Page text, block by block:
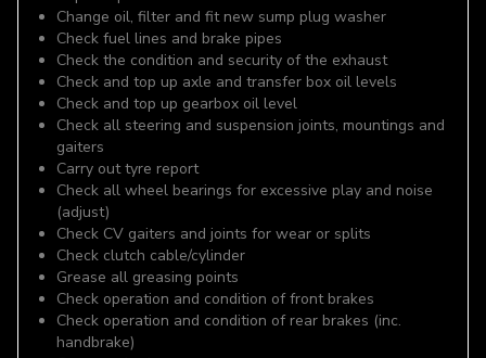
Change oil, filter and fit new sump plug washer
Check fuel lines and brake pipes
Check the condition and security of the exhaust
Check and top up axle and transfer box oil levels
Check and top up gearbox oil level
Check all steering and suspension joints, mountings and
gaiters
Carry out tyre report
Check all wheel bearings for excessive play and noise
(adjust)
Check CV gaiters and joints for wear or splits
Check clutch cable/cylinder
Grease all greasing points
Check operation and condition of front brakes
Check operation and condition of rear brakes (inc.
handbrake)